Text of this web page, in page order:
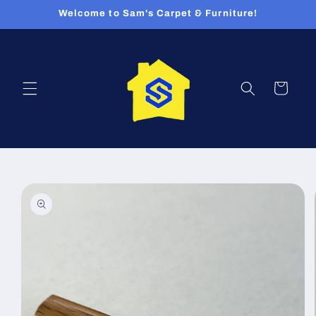
Skip toWelcome to Sam's Carpet & Furniture!
Cart
Skip to
product
information